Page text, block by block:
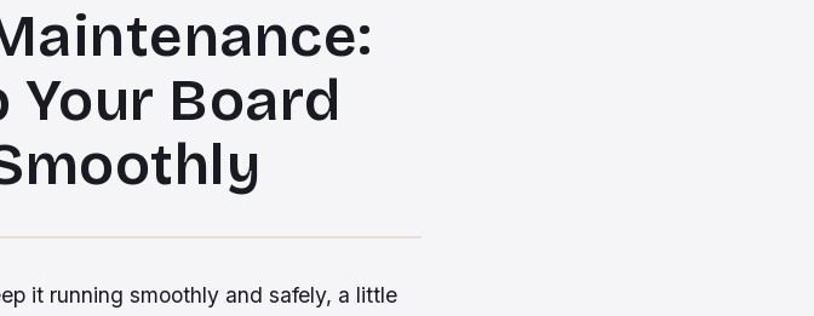
Your Board
it running smoothly and safely, a little